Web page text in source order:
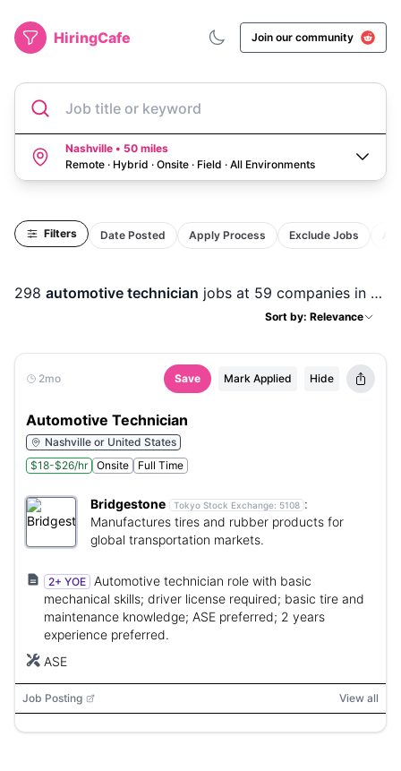
HiringCafe Join our community
Job title or keyword
Nashville • 50 miles
Remote · Hybrid · Onsite · Field · All Environments
Filters Date Posted Apply Process Exclude Jobs
298 automotive technician jobs at 59 companies in
Sort by: Relevance
2mo Save Mark Applied Hide
Automotive Technician
Nashville or United States
$18-$26/hr
Onsite Full Time
Bridgestone Tokyo Stock Exchange: 5108 :
Manufactures tires and rubber products for
global transportation markets.
2+ YOE
Automotive technician role with basic
mechanical skills; driver license required; basic tire and
maintenance knowledge; ASE preferred; 2 years
experience preferred.
ASE
Job Posting View all